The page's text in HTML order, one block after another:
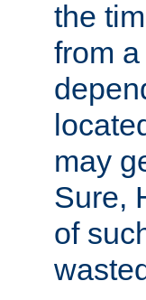
the
from
may
Sure,
of